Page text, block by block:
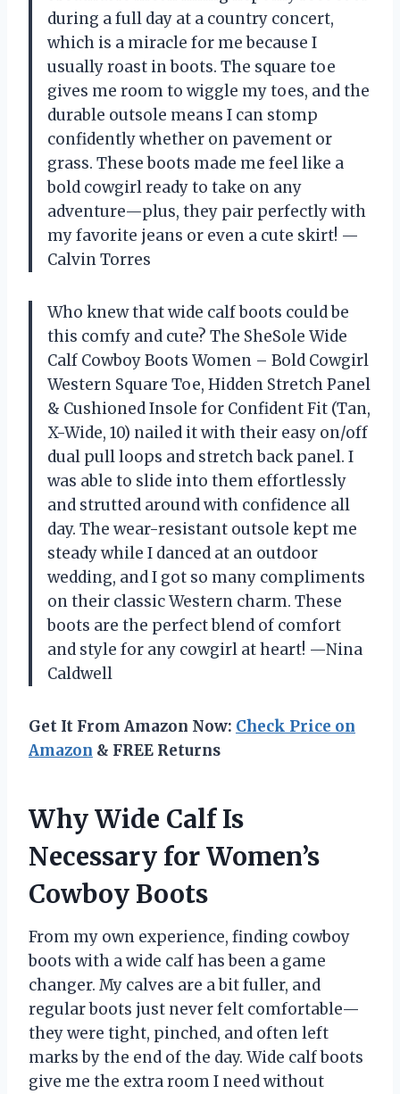
during a full day at a country concert,
which is a miracle for me because I
usually roast in boots. The square toe
gives me room to wiggle my toes, and the
durable outsole means I can stomp
confidently whether on pavement or
grass. These boots made me feel like a
bold cowgirl ready to take on any
adventure—plus, they pair perfectly with
my favorite jeans or even a cute skirt! —
Calvin Torres
Who knew that wide calf boots could be
this comfy and cute? The SheSole Wide
Calf Cowboy Boots Women – Bold Cowgirl
Western Square Toe, Hidden Stretch Panel
& Cushioned Insole for Confident Fit (Tan,
X-Wide, 10) nailed it with their easy on/off
dual pull loops and stretch back panel. I
was able to slide into them effortlessly
and strutted around with confidence all
day. The wear-resistant outsole kept me
steady while I danced at an outdoor
wedding, and I got so many compliments
on their classic Western charm. These
boots are the perfect blend of comfort
and style for any cowgirl at heart! —Nina
Caldwell
Get It From Amazon Now: Check Price on
Amazon & FREE Returns
Why Wide Calf Is
Necessary for Women’s
Cowboy Boots
From my own experience, finding cowboy
boots with a wide calf has been a game
changer. My calves are a bit fuller, and
regular boots just never felt comfortable—
they were tight, pinched, and often left
marks by the end of the day. Wide calf boots
give me the extra room I need without